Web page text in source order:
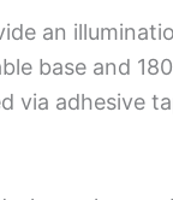
an
base and
via adhesive